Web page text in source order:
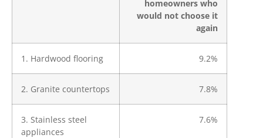
homeowners who
would not choose it
again
1. Hardwood flooring 9.2%
2. Granite countertops 7.8%
3. Stainless steel
appliances
7.6%